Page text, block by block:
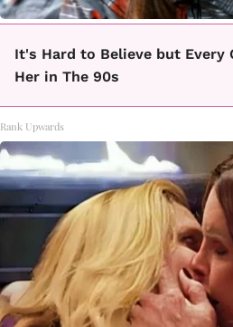
It's Hard to Believe but Every
Her in The 90s
Rank Upwards